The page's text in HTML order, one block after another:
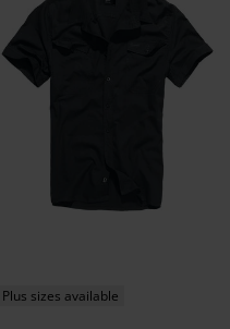
Plus sizes available